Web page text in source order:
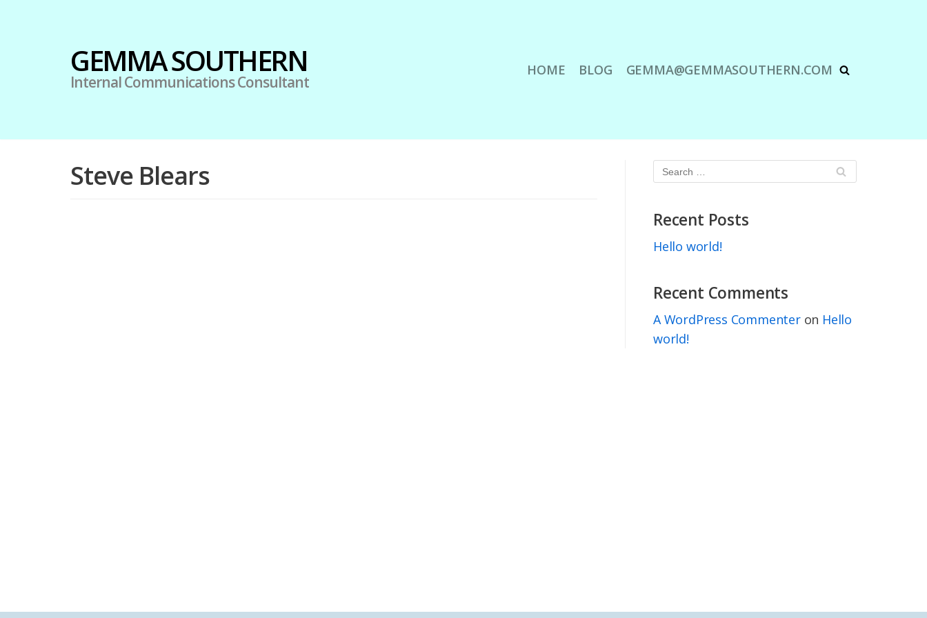
GEMMA SOUTHERN
Internal Communications Consultant
HOME BLOG GEMMA@GEMMASOUTHERN.COM
Steve Blears
Recent Posts
Hello world!
Recent Comments
A WordPress Commenteron Hello
world!